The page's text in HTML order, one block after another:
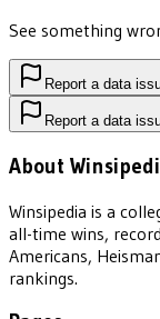
See something
Report a data
Report a data
About
Winsipedia is a
all-time wins,
Americans,
rankings.